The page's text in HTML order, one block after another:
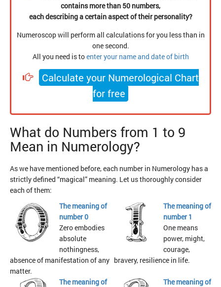
contains more than 50 numbers,
each describing a certain aspect of their personality?
Numeroscop will perform all calculations for you less than in
one second.
All you need is toenter your name and date of birth
Calculate your Numerological Chart
for free
What do Numbers from 1 to 9
Mean in Numerology?
As we have mentioned before, each number in Numerology has a
strictly defined “magical” meaning. Let us thoroughly consider
each of them:
The meaning of
number 0
Zero embodies
absolute
nothingness,
absence of manifestation of any
matter.
The meaning of
number 1
One means
power, might,
courage,
bravery, resilience in life.
The meaning of
The meaning of